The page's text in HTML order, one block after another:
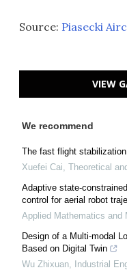
Source: Piasecki
VIEW
We recommend
The fast flight
Xuefei Cai Theoretical
Adaptive state-
control for aerial robot
Applied Mathematics and
Design of a Multi-modal
Based on Digital Twin
Wu Zhixuan
Industrial